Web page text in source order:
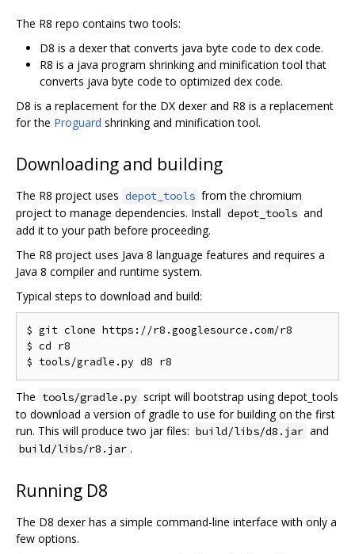
The R8 repo contains two tools:
D8 is a dexer that converts java byte code to dex code.
R8 is a java program shrinking and minification tool that
converts java byte code to optimized dex code.
D8 is a replacement for the DX dexer and R8 is a replacement
for the Proguard shrinking and minification tool.
Downloading and building
The R8 project uses depot_tools from the chromium
project to manage dependencies. Install depot_tools and
add it to your path before proceeding.
The R8 project uses Java 8 language features and requires a
Java 8 compiler and runtime system.
Typical steps to download and build:
$ git clone https://r8.googlesource.com/r8
$ cd r8
The tools/gradle.py script will bootstrap using depot_tools
to download a version of gradle to use for building on the first
run. This will produce two jar files: build/libs/d8.jar and
build/libs/r8.jar .
Running D8
The D8 dexer has a simple command-line interface with only a
few options.